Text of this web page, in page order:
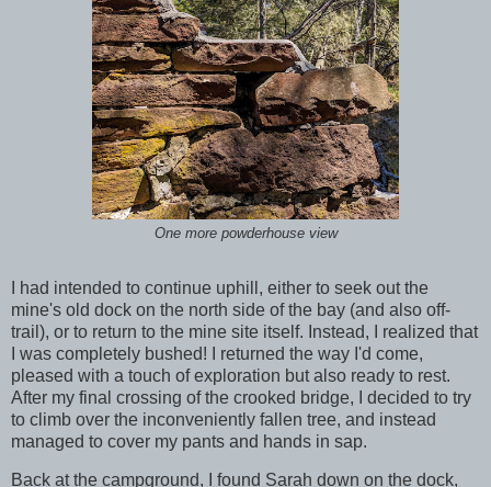
One more powderhouse view
I had intended to continue uphill, either to seek out the
mine's old dock on the north side of the bay (and also off-
trail), or to return to the mine site itself. Instead, I realized that
I was completely bushed! I returned the way I'd come,
pleased with a touch of exploration but also ready to rest.
After my final crossing of the crooked bridge, I decided to try
to climb over the inconveniently fallen tree, and instead
managed to cover my pants and hands in sap.
Back at the campground, I found Sarah down on the dock,